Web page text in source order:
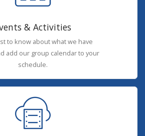
& Activities
to know about what we have
add our group calendar to your
schedule.